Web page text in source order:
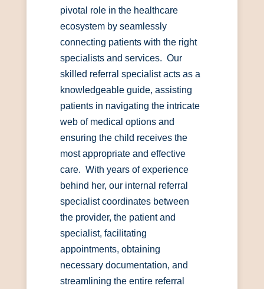
pivotal role in the healthcare
ecosystem by seamlessly
connecting patients with the right
specialists and services. Our
skilled referral specialist acts as a
knowledgeable guide, assisting
patients in navigating the intricate
web of medical options and
ensuring the child receives the
most appropriate and effective
care. With years of experience
behind her, our internal referral
specialist coordinates between
the provider, the patient and
specialist, facilitating
appointments, obtaining
necessary documentation, and
streamlining the entire referral